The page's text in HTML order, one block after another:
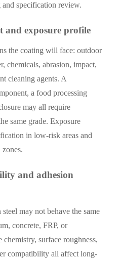
specification review.
and exposure profile
the coating will face: outdoor
chemicals, abrasion, impact,
cleaning agents. A
a food processing
may all require
same grade. Exposure
in low-risk areas and
and adhesion
may not behave the same
concrete, FRP, or
chemistry, surface roughness,
compatibility all affect long-